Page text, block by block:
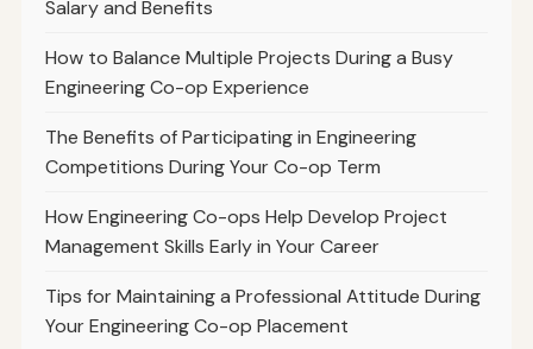
Salary and Benefits
How to Balance Multiple Projects During a Busy
Engineering Co-op Experience
The Benefits of Participating in Engineering
Competitions During Your Co-op Term
How Engineering Co-ops Help Develop Project
Management Skills Early in Your Career
Tips for Maintaining a Professional Attitude During
Your Engineering Co-op Placement